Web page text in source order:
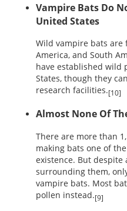
Vampire Bats Do
United States
Wild vampire bats are
America, and South
have established wild
States, though they
research facilities.[10]
Almost None Of
There are more than
making bats one of
existence. But
surrounding them,
vampire bats. Most
pollen instead.[9]